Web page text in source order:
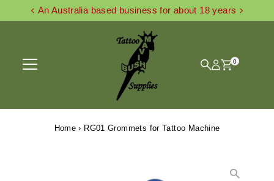
Skip to content
An Australia based business for about 18 years
0
Home › RG01 Grommets for Tattoo Machine